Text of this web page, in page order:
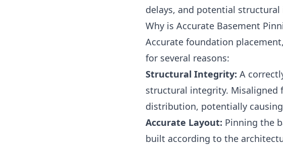
delays, and potential
Why is Accurate Basement
Accurate foundation
for several reasons:
Structural Integrity: A
structural integrity. Misaligned
distribution, potentially
Accurate Layout: Pinning the
built according to the